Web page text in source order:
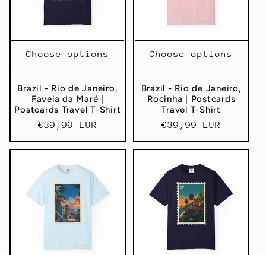
Brazil - Rio de Janeiro,
Favela da Maré |
Postcards Travel T-Shirt
Regular
price
€39,99 EUR
Choose options
Brazil - Rio de Janeiro,
Rocinha | Postcards
Travel T-Shirt
Regular
price
€39,99 EUR
Choose options